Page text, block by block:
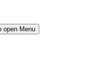
open Menu